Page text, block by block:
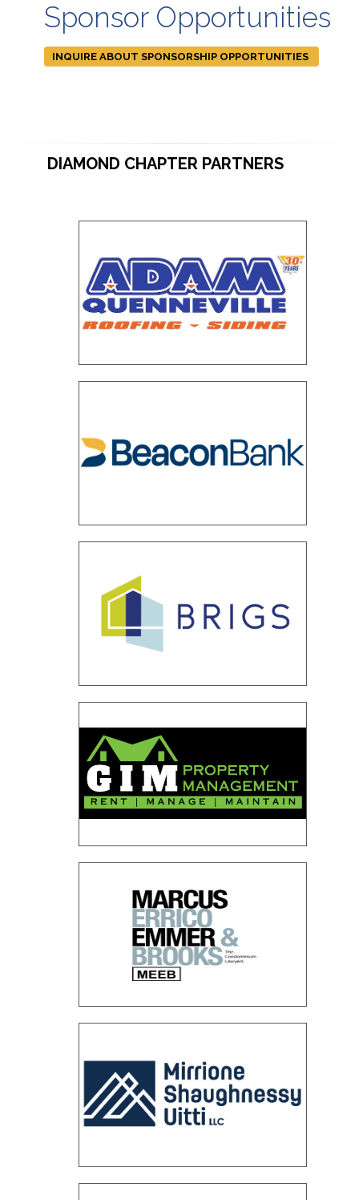
Sponsor Opportunities
INQUIRE ABOUT SPONSORSHIP OPPORTUNITIES
DIAMOND CHAPTER PARTNERS